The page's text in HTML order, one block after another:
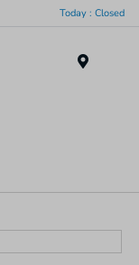
Today : Closed